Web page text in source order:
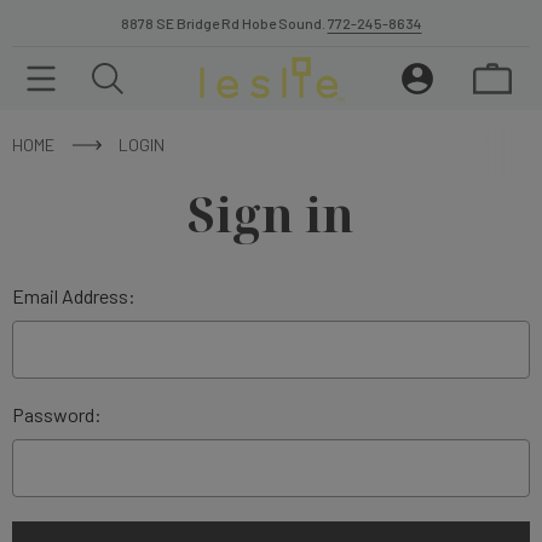
8878 SE Bridge Rd Hobe Sound. 772-245-8634
HOME LOGIN
Sign in
Email Address:
Password: